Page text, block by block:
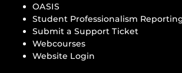
OASIS
Student Professionalism
Submit a Support Ticket
Webcourses
Website Login